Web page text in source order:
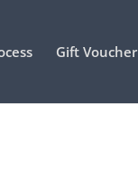
Gift Voucher